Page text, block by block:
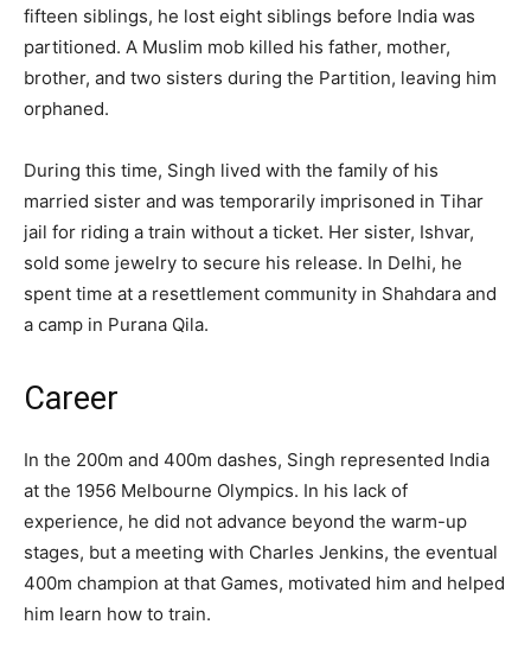
fifteen siblings, he lost eight siblings before India was
partitioned. A Muslim mob killed his father, mother,
brother, and two sisters during the Partition, leaving him
orphaned.
During this time, Singh lived with the family of his
married sister and was temporarily imprisoned in Tihar
jail for riding a train without a ticket. Her sister, Ishvar,
sold some jewelry to secure his release. In Delhi, he
spent time at a resettlement community in Shahdara and
a camp in Purana Qila.
Career
In the 200m and 400m dashes, Singh represented India
at the 1956 Melbourne Olympics. In his lack of
experience, he did not advance beyond the warm-up
stages, but a meeting with Charles Jenkins, the eventual
400m champion at that Games, motivated him and helped
him learn how to train.